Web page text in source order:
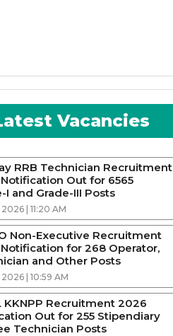
Vacancies
RRB Technician Recruitment
Out for 6565
I and Grade-III Posts
2026 | 11:20 AM
Non-Executive Recruitment
for 268 Operator,
and Other Posts
2026 | 10:59 AM
KKNPP Recruitment 2026
Out for 255 Stipendiary
Technician Posts